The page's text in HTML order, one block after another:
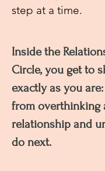
step at a time.
Inside the
Circle, you get to
exactly as you
from overthinking
relationship and
do next.